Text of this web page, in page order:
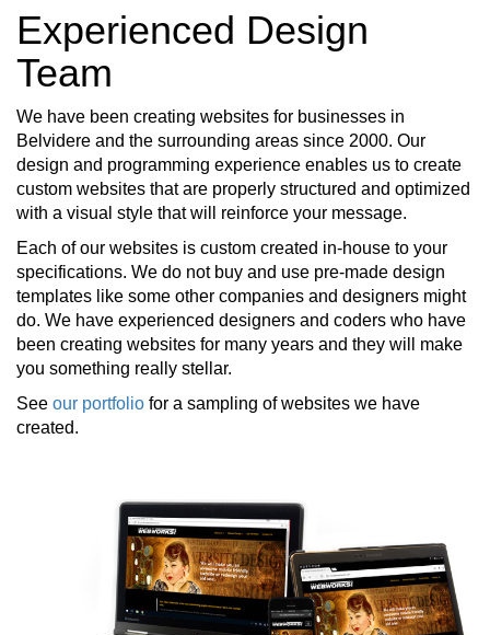
Experienced Design
Team
We have been creating websites for businesses in
Belvidere and the surrounding areas since 2000. Our
design and programming experience enables us to create
custom websites that are properly structured and optimized
with a visual style that will reinforce your message.
Each of our websites is custom created in-house to your
specifications. We do not buy and use pre-made design
templates like some other companies and designers might
do. We have experienced designers and coders who have
been creating websites for many years and they will make
you something really stellar.
See our portfolio for a sampling of websites we have
created.